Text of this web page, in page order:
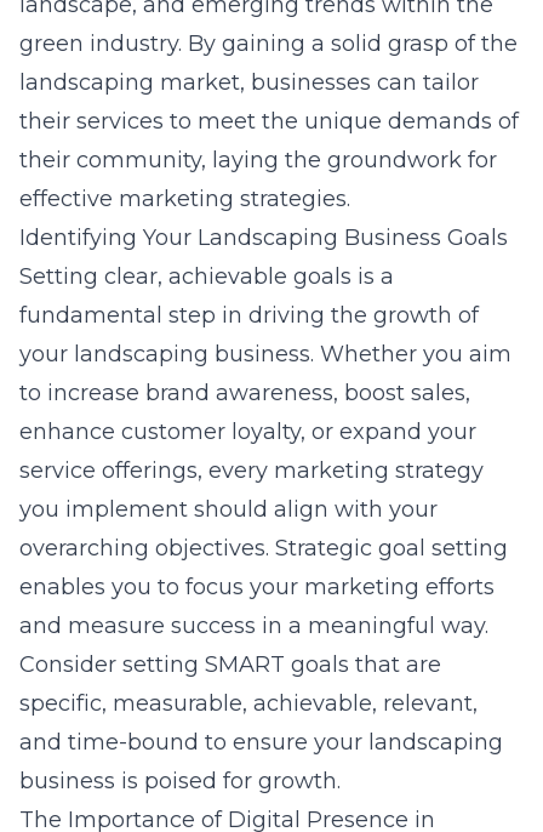
green industry. By gaining a solid grasp of the
landscaping market, businesses can tailor
their services to meet the unique demands of
their community, laying the groundwork for
effective marketing strategies.
Identifying Your Landscaping Business Goals
Setting clear, achievable goals is a
fundamental step in driving the growth of
your landscaping business. Whether you aim
to increase brand awareness, boost sales,
enhance customer loyalty, or expand your
service offerings, every marketing strategy
you implement should align with your
overarching objectives. Strategic goal setting
enables you to focus your marketing efforts
and measure success in a meaningful way.
Consider setting SMART goals that are
specific, measurable, achievable, relevant,
and time-bound to ensure your landscaping
business is poised for growth.
The Importance of Digital Presence in